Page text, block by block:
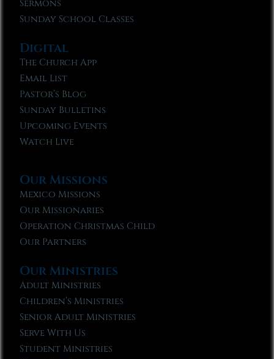
Sermons
Sunday School Classes
Digital
The Church App
Email List
Pastor’s Blog
Sunday Bulletins
Upcoming Events
Watch Live
Our Missions
Mexico Missions
Our Missionaries
Operation Christmas Child
Our Partners
Our Ministries
Adult Ministries
Children’s Ministries
Senior Adult Ministries
Serve With Us
Student Ministries